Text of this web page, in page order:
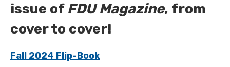
issue of FDU Magazine, from
cover to cover!
Fall 2024 Flip-Book